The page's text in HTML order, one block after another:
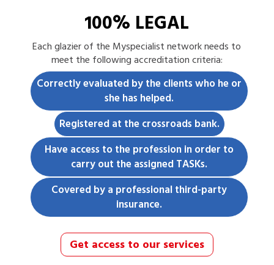
100% LEGAL
Eachglazierof the Myspecialist network needs to
meet the following accreditation criteria:
Correctly evaluated by the clients who he or
she has helped.
Registered at the crossroads bank.
Have access to the profession in order to
carry out the assigned TASKs.
Covered by a professional third-party
insurance.
Get access to our services